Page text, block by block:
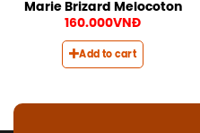
Marie Brizard Melocoton
160.000VNĐ
Add to cart